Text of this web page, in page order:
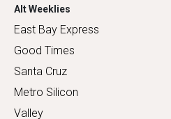
Alt Weeklies
East Bay Express
Good Times
Santa Cruz
Metro Silicon
Valley